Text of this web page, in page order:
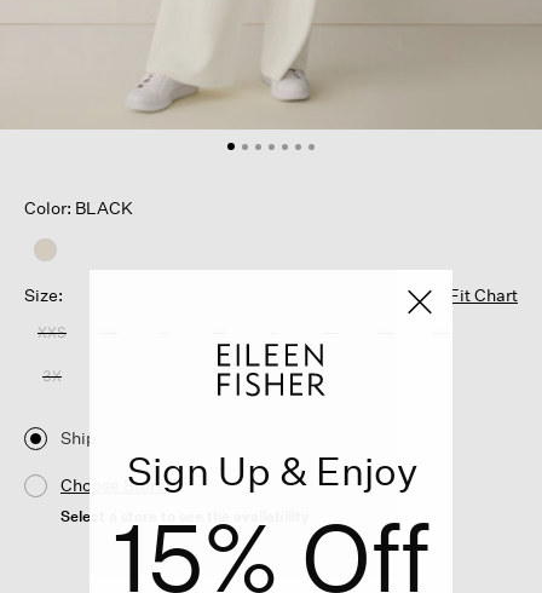
Color: BLACK
Size: Fit Chart
XXS
3X
Ship
Choose Store
Select a store to see the availability
Sign Up & Enjoy
15% Off